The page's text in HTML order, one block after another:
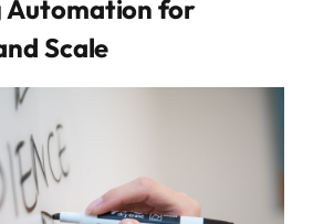
Automation for
Scale